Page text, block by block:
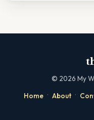
© 2026 My
Home · About ·